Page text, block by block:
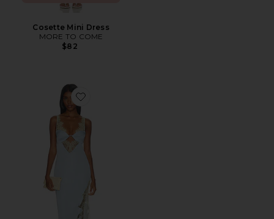
Cosette Mini Dress
MORE TO COME
$82
Favorite Shama Maxi